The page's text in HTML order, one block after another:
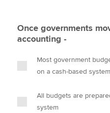
Search jobs
Find an accountant
Help & support
Once governments
accounting -
Most government
on a cash-based system
All budgets are
system